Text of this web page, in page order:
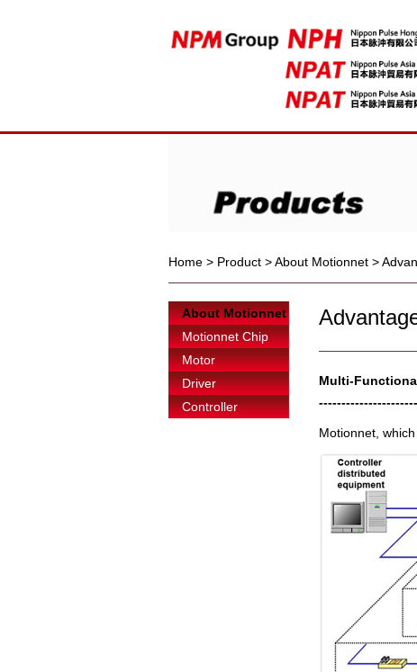
Home > Product >About Motionnet >
About Motionnet
Motionnet Chip
Motor
Driver
Controller
Multi-
Motionnet,